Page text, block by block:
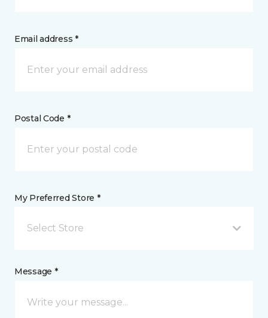
Email address *
Postal Code *
My Preferred Store *
Select Store
Message *